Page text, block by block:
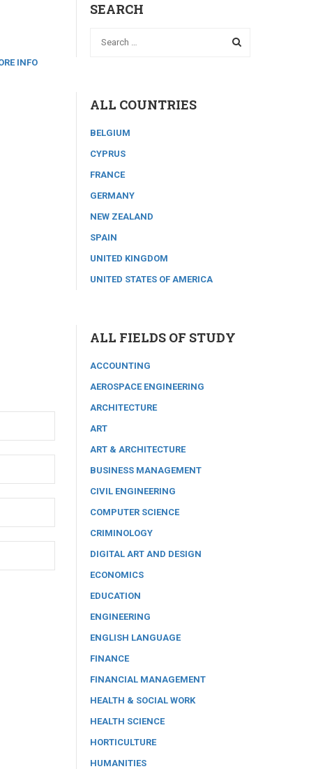
INFO
SEARCH
ALL COUNTRIES
BELGIUM
CYPRUS
FRANCE
GERMANY
NEW ZEALAND
SPAIN
UNITED KINGDOM
UNITED STATES OF AMERICA
ALL FIELDS OF STUDY
ACCOUNTING
AEROSPACE ENGINEERING
ARCHITECTURE
ART
ART & ARCHITECTURE
BUSINESS MANAGEMENT
CIVIL ENGINEERING
COMPUTER SCIENCE
CRIMINOLOGY
DIGITAL ART AND DESIGN
ECONOMICS
EDUCATION
ENGINEERING
ENGLISH LANGUAGE
FINANCE
FINANCIAL MANAGEMENT
HEALTH & SOCIAL WORK
HEALTH SCIENCE
HORTICULTURE
HUMANITIES